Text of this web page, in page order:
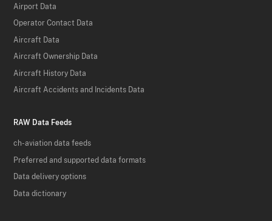
Airport Data
Operator Contact Data
Aircraft Data
Aircraft Ownership Data
Aircraft History Data
Aircraft Accidents and Incidents Data
RAW Data Feeds
ch-aviation data feeds
Preferred and supported data formats
Data delivery options
Data dictionary